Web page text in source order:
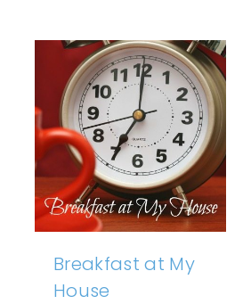
Breakfast at My
House